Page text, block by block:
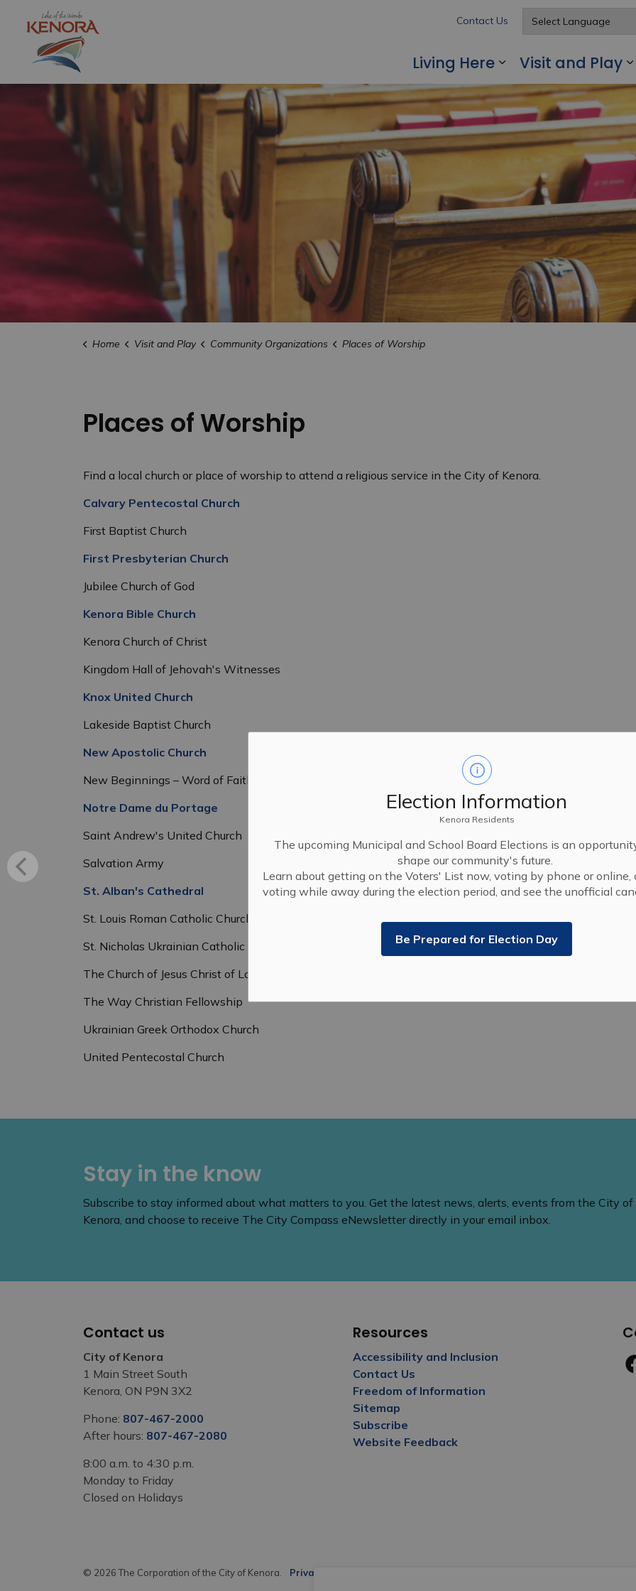
Election Information
Kenora Residents
The upcoming Municipal and School Board Elections is an
shape our community's future.
Learn about getting on the Voters' List now, voting by phone or online,
voting while away during the election period, and see the unofficial
Be Prepared for Election Day
Living Here
Expand sub
Visit and Play
Contact Us
Home Visit and Play Community Organizations Places of Worship
Places of Worship
Find a local church or place of worship to attend a religious service in the City of Kenora.
Calvary Pentecostal Church
First Baptist Church
First Presbyterian Church
Jubilee Church of God
Kenora Bible Church
Kenora Church of Christ
Kingdom Hall of Jehovah's Witnesses
Knox United Church
Lakeside Baptist Church
New Apostolic Church
New Beginnings – Word of Faith Church
Notre Dame du Portage
Saint Andrew's United Church
Salvation Army
St. Alban's Cathedral
St. Louis Roman Catholic Church
St. Nicholas Ukrainian Catholic Church
The Church of Jesus Christ of Latter-Day Saints
The Way Christian Fellowship
Ukrainian Greek Orthodox Church
United Pentecostal Church
Stay in the know
Subscribe to stay informed about what matters to you. Get the latest news, alerts, events from the City of
Kenora, and choose to receive The City Compass eNewsletter directly in your email inbox.
Contact us
City of Kenora
1 Main Street South
Kenora, ON P9N 3X2
Phone: 807-467-2000
After hours: 807-467-2080
8:00 a.m. to 4:30 p.m.
Monday to Friday
Closed on Holidays
Resources
Accessibility and Inclusion
Contact Us
Freedom of Information
Sitemap
Subscribe
Website Feedback
© 2026 The Corporation of the City of Kenora. Privacy Policy